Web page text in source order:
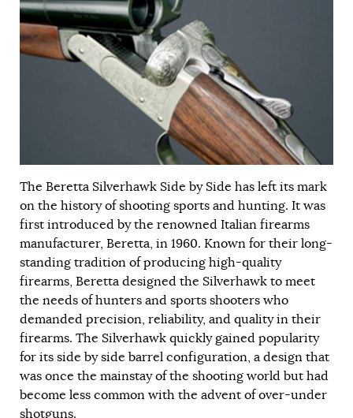
The Beretta Silverhawk Side by Side has left its mark
on the history of shooting sports and hunting. It was
first introduced by the renowned Italian firearms
manufacturer, Beretta, in 1960. Known for their long-
standing tradition of producing high-quality
firearms, Beretta designed the Silverhawk to meet
the needs of hunters and sports shooters who
demanded precision, reliability, and quality in their
firearms. The Silverhawk quickly gained popularity
for its side by side barrel configuration, a design that
was once the mainstay of the shooting world but had
become less common with the advent of over-under
shotguns.